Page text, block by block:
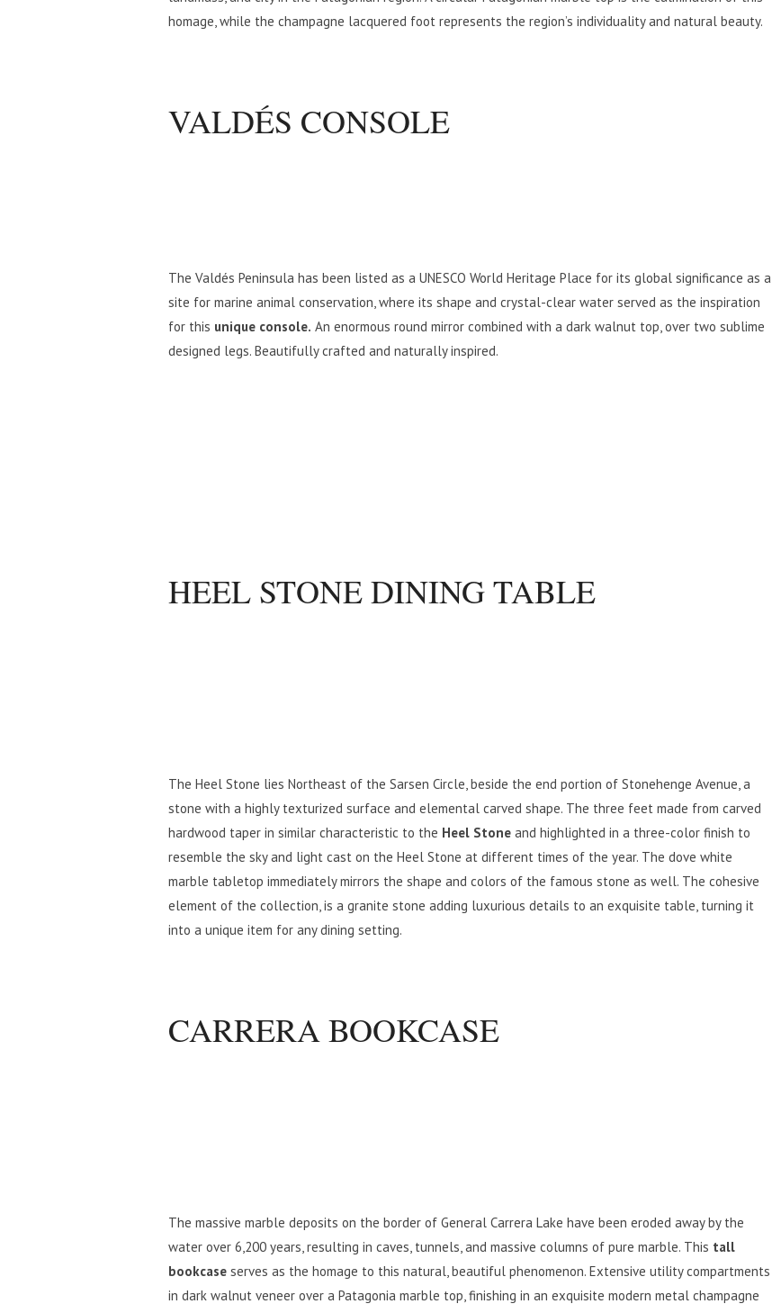
homage, while the champagne lacquered foot represents the region’s individuality and natural beauty.
VALDÉS CONSOLE
The Valdés Peninsula has been listed as a UNESCO World Heritage Place for its global significance as a
site for marine animal conservation, where its shape and crystal-clear water served as the inspiration
for this unique console. An enormous round mirror combined with a dark walnut top, over two sublime
designed legs. Beautifully crafted and naturally inspired.
HEEL STONE DINING TABLE
The Heel Stone lies Northeast of the Sarsen Circle, beside the end portion of Stonehenge Avenue, a
stone with a highly texturized surface and elemental carved shape. The three feet made from carved
hardwood taper in similar characteristic to the Heel Stone and highlighted in a three-color finish to
resemble the sky and light cast on the Heel Stone at different times of the year. The dove white
marble tabletop immediately mirrors the shape and colors of the famous stone as well. The cohesive
element of the collection, is a granite stone adding luxurious details to an exquisite table, turning it
into a unique item for any dining setting.
CARRERA BOOKCASE
The massive marble deposits on the border of General Carrera Lake have been eroded away by the
water over 6,200 years, resulting in caves, tunnels, and massive columns of pure marble. This tall
bookcase serves as the homage to this natural, beautiful phenomenon. Extensive utility compartments
in dark walnut veneer over a Patagonia marble top, finishing in an exquisite modern metal champagne